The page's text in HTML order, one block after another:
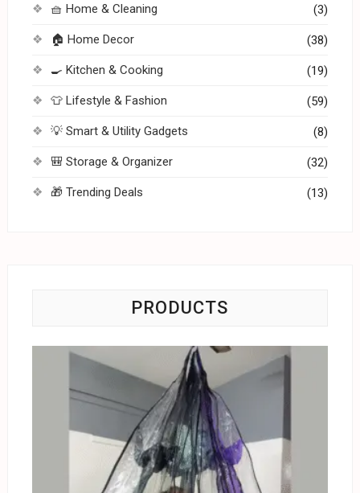
🧺 Home & Cleaning (3)
🏠 Home Decor (38)
🍳 Kitchen & Cooking (19)
👕 Lifestyle & Fashion (59)
💡 Smart & Utility Gadgets (8)
🎒 Storage & Organizer (32)
🎁 Trending Deals (13)
PRODUCTS